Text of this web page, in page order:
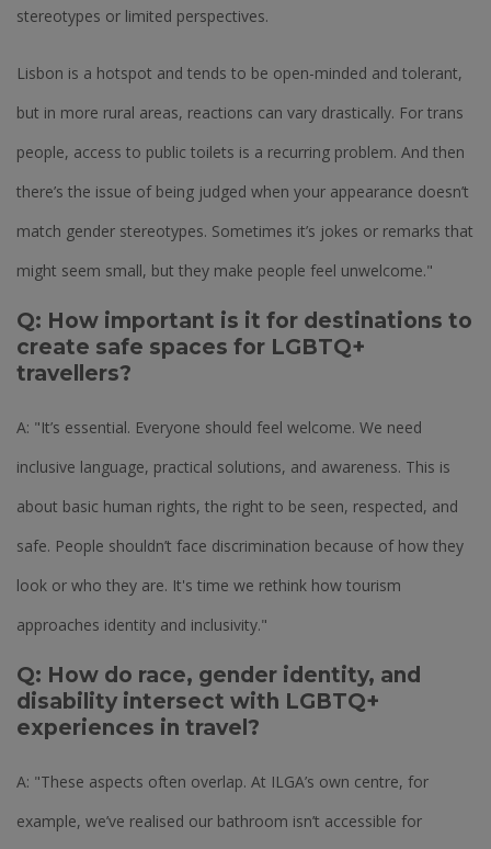
stereotypes or limited perspectives.
Lisbon is a hotspot and tends to be open-minded and tolerant,
but in more rural areas, reactions can vary drastically. For trans
people, access to public toilets is a recurring problem. And then
there’s the issue of being judged when your appearance doesn’t
match gender stereotypes. Sometimes it’s jokes or remarks that
might seem small, but they make people feel unwelcome."
Q: How important is it for destinations to
create safe spaces for LGBTQ+
travellers?
A: "It’s essential. Everyone should feel welcome. We need
inclusive language, practical solutions, and awareness. This is
about basic human rights, the right to be seen, respected, and
safe. People shouldn’t face discrimination because of how they
look or who they are. It's time we rethink how tourism
approaches identity and inclusivity."
Q: How do race, gender identity, and
disability intersect with LGBTQ+
experiences in travel?
A: "These aspects often overlap. At ILGA’s own centre, for
example, we’ve realised our bathroom isn’t accessible for